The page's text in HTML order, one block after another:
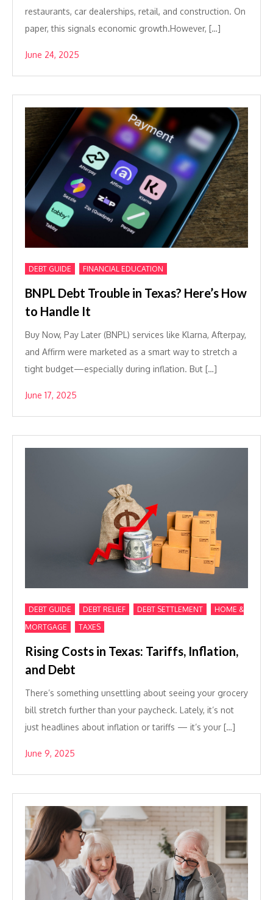
restaurants, car dealerships, retail, and construction. On
paper, this signals economic growth.However, […]
June 24, 2025
DEBT GUIDE FINANCIAL EDUCATION
BNPL Debt Trouble in Texas? Here’s How
to Handle It
Buy Now, Pay Later (BNPL) services like Klarna, Afterpay,
and Affirm were marketed as a smart way to stretch a
tight budget—especially during inflation. But […]
June 17, 2025
DEBT GUIDE DEBT RELIEF DEBT SETTLEMENT
HOME &
MORTGAGE
TAXES
Rising Costs in Texas: Tariffs, Inflation,
and Debt
There’s something unsettling about seeing your grocery
bill stretch further than your paycheck. Lately, it’s not
just headlines about inflation or tariffs — it’s your […]
June 9, 2025